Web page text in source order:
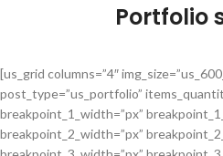
Portfolio
[us_grid columns=”4″
post_type=”us_portfolio”
breakpoint_1_width=”px”
breakpoint_2_width=”px”